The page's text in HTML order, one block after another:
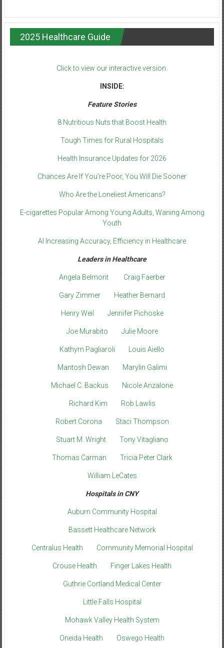
2025 Healthcare Guide
Click to view our interactive version.
INSIDE:
Feature Stories
8 Nutritious Nuts that Boost Health
Tough Times for Rural Hospitals
Health Insurance Updates for 2026
Chances Are If You’re Poor, You Will Die Sooner
Who Are the Loneliest Americans?
E-cigarettes Popular Among Young Adults, Waning Among
Youth
AI Increasing Accuracy, Efficiency in Healthcare
Leaders in Healthcare
Angela Belmont Craig Faerber
Gary Zimmer Heather Bernard
Henry Weil Jennifer Pichoske
Joe Murabito Julie Moore
Kathyrn Pagliaroli Louis Aiello
Mantosh Dewan Marylin Galimi
Michael C. Backus Nicole Anzalone
Richard Kim Rob Lawlis
Robert Corona Staci Thompson
Stuart M. Wright Tony Vitagliano
Thomas Carman Tricia Peter Clark
William LeCates
Hospitals in CNY
Auburn Community Hospital
Bassett Healthcare Network
Centralus Health Community Memorial Hospital
Crouse Health Finger Lakes Health
Guthrie Cortland Medical Center
Little Falls Hospital
Mohawk Valley Health System
Oneida Health Oswego Health